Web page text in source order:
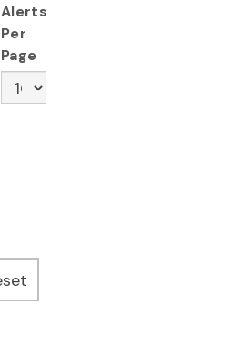
Alerts
Per
Page